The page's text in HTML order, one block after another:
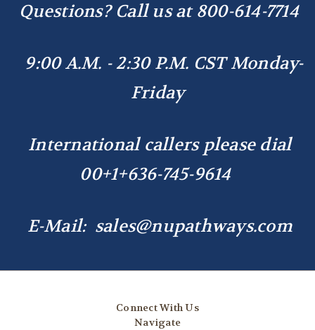
Questions? Call us at800-614-7714
9:00 A.M. - 2:30 P.M. CST Monday-
Friday
International callers please dial
00+1+636-745-9614
E-Mail: sales@nupathways.com
Connect With Us
Navigate